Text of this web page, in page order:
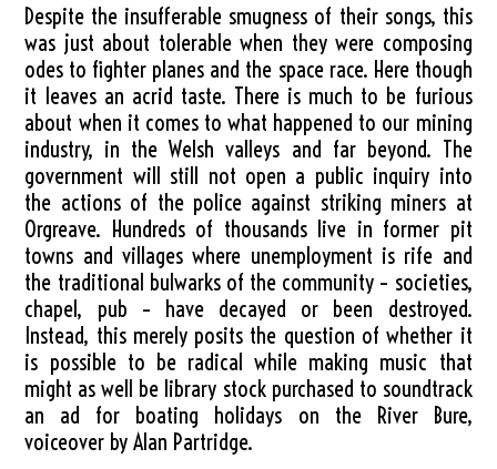
Despite the insufferable smugness of their songs, this
was just about tolerable when they were composing
odes to fighter planes and the space race. Here though
it leaves an acrid taste. There is much to be furious
about when it comes to what happened to our mining
industry, in the Welsh valleys and far beyond. The
government will still not open a public inquiry into
the actions of the police against striking miners at
Orgreave. Hundreds of thousands live in former pit
towns and villages where unemployment is rife and
the traditional bulwarks of the community – societies,
chapel, pub – have decayed or been destroyed.
Instead, this merely posits the question of whether it
is possible to be radical while making music that
might as well be library stock purchased to soundtrack
an ad for boating holidays on the River Bure,
voiceover by Alan Partridge.